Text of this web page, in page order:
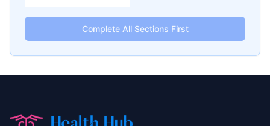
Complete All Sections First